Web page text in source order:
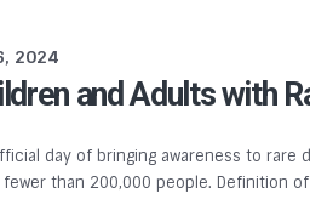
2024
and Adults with
day of bringing awareness to
than 200,000 people. Definition